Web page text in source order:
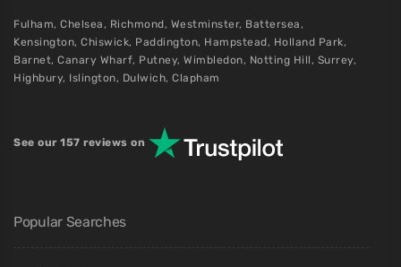
Fulham, Chelsea, Richmond, Westminster, Battersea,
Kensington, Chiswick, Paddington, Hampstead, Holland Park,
Barnet, Canary Wharf, Putney, Wimbledon, Notting Hill, Surrey,
Highbury, Islington, Dulwich, Clapham
See our 157 reviews on
Popular Searches